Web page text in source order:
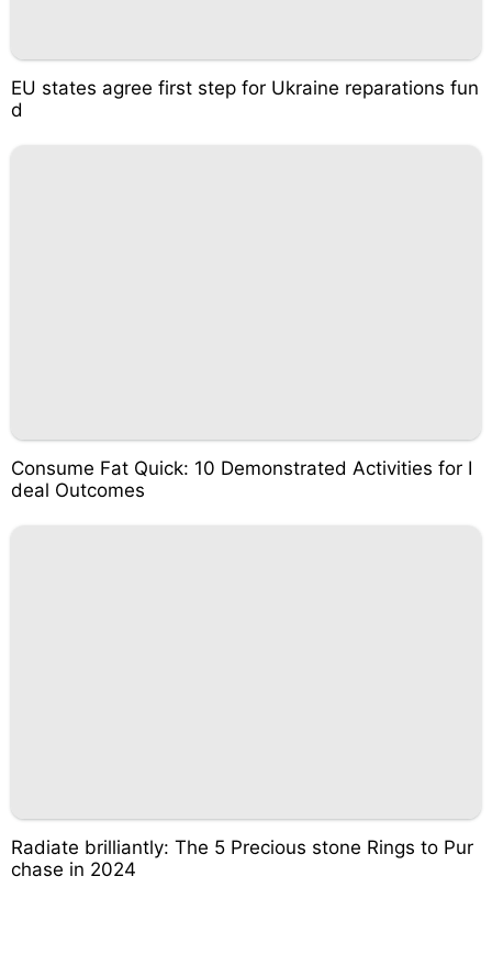
EU states agree first step for Ukraine reparations fun
d
Consume Fat Quick: 10 Demonstrated Activities for I
deal Outcomes
Radiate brilliantly: The 5 Precious stone Rings to Pur
chase in 2024